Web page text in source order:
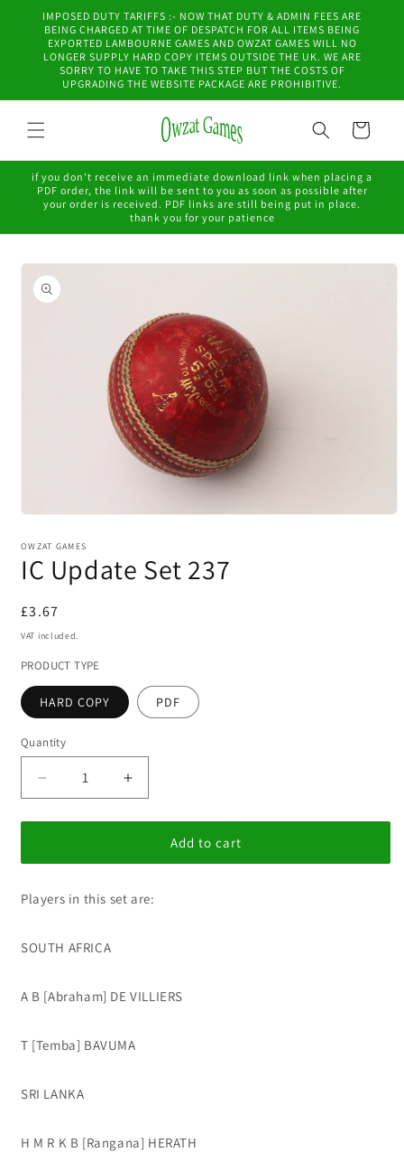
Skip to
content
IMPOSED DUTY TARIFFS :- NOW THAT DUTY & ADMIN FEES ARE
BEING CHARGED AT TIME OF DESPATCH FOR ALL ITEMS BEING
EXPORTED LAMBOURNE GAMES AND OWZAT GAMES WILL NO
LONGER SUPPLY HARD COPY ITEMS OUTSIDE THE UK. WE ARE
SORRY TO HAVE TO TAKE THIS STEP BUT THE COSTS OF
UPGRADING THE WEBSITE PACKAGE ARE PROHIBITIVE.
Cart
if you don't receive an immediate download link when placing a
PDF order, the link will be sent to you as soon as possible after
your order is received. PDF links are still being put in place.
thank you for your patience
Skip to
product
information
1
in
modal
OWZAT GAMES
IC Update Set 237
Regular
price
£3.67
VAT included.
PRODUCT TYPE
HARD COPY PDF
Quantity
Decrease
quantity
for
Update
237
Increase
quantity
for
Update
237
Add to cart
Players in this set are:
SOUTH AFRICA
A B [Abraham] DE VILLIERS
T [Temba] BAVUMA
SRI LANKA
H M R K B [Rangana] HERATH